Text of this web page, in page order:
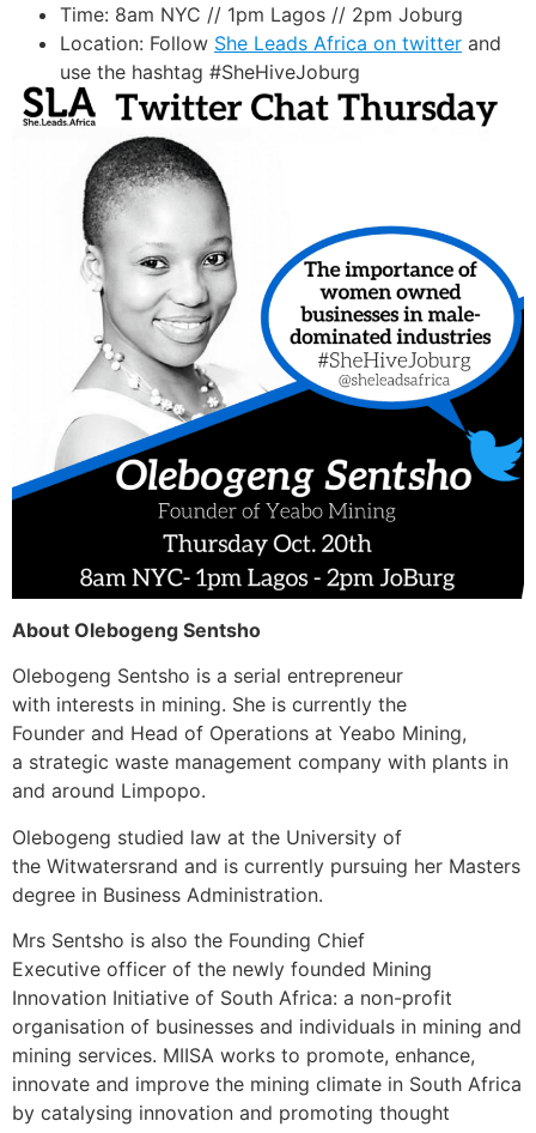
Time: 8am NYC // 1pm Lagos // 2pm Joburg
Location: Follow She Leads Africa on twitter and
use the hashtag #SheHiveJoburg
About Olebogeng Sentsho
Olebogeng Sentsho is a serial entrepreneur
with interests in mining. She is currently the
Founder and Head of Operations at Yeabo Mining,
a strategic waste management company with plants in
and around Limpopo.
Olebogeng studied law at the University of
the Witwatersrand and is currently pursuing her Masters
degree in Business Administration.
Mrs Sentsho is also the Founding Chief
Executive officer of the newly founded Mining
Innovation Initiative of South Africa: a non-profit
organisation of businesses and individuals in mining and
mining services. MIISA works to promote, enhance,
innovate and improve the mining climate in South Africa
by catalysing innovation and promoting thought